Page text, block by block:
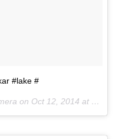
#lake #
on Oct 12, 2014 at 9:43am PDT